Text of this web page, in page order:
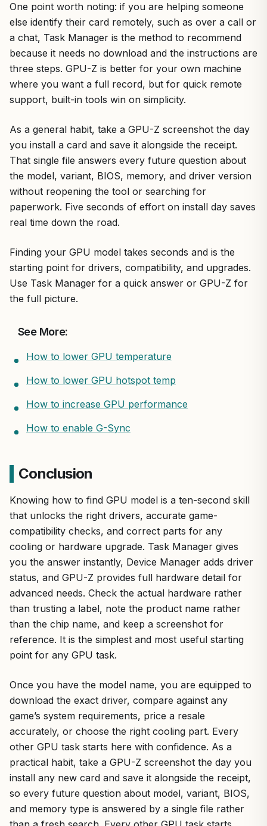
One point worth noting: if you are helping someone
else identify their card remotely, such as over a call or
a chat, Task Manager is the method to recommend
because it needs no download and the instructions are
three steps. GPU-Z is better for your own machine
where you want a full record, but for quick remote
support, built-in tools win on simplicity.
As a general habit, take a GPU-Z screenshot the day
you install a card and save it alongside the receipt.
That single file answers every future question about
the model, variant, BIOS, memory, and driver version
without reopening the tool or searching for
paperwork. Five seconds of effort on install day saves
real time down the road.
Finding your GPU model takes seconds and is the
starting point for drivers, compatibility, and upgrades.
Use Task Manager for a quick answer or GPU-Z for
the full picture.
See More:
How to lower GPU temperature
How to lower GPU hotspot temp
How to increase GPU performance
How to enable G-Sync
Conclusion
Knowing how to find GPU model is a ten-second skill
that unlocks the right drivers, accurate game-
compatibility checks, and correct parts for any
cooling or hardware upgrade. Task Manager gives
you the answer instantly, Device Manager adds driver
status, and GPU-Z provides full hardware detail for
advanced needs. Check the actual hardware rather
than trusting a label, note the product name rather
than the chip name, and keep a screenshot for
reference. It is the simplest and most useful starting
point for any GPU task.
Once you have the model name, you are equipped to
download the exact driver, compare against any
game’s system requirements, price a resale
accurately, or choose the right cooling part. Every
other GPU task starts here with confidence. As a
practical habit, take a GPU-Z screenshot the day you
install any new card and save it alongside the receipt,
so every future question about model, variant, BIOS,
and memory type is answered by a single file rather